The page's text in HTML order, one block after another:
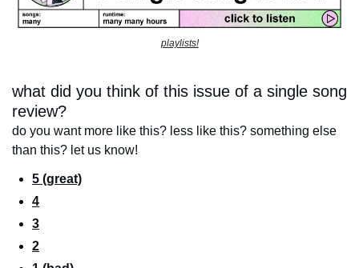
playlists!
what did you think of this issue of a single song
review?
do you want more like this? less like this? something else
than this? let us know!
5 (great)
4
3
2